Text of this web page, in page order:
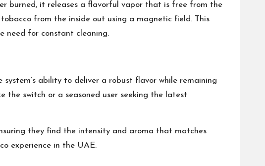
burned, it releases a flavorful vapor that is free from the
from the inside out using a magnetic field. This
need for constant cleaning.
ability to deliver a robust flavor while remaining
the switch or a seasoned user seeking the latest
they find the intensity and aroma that matches
experience in the UAE.